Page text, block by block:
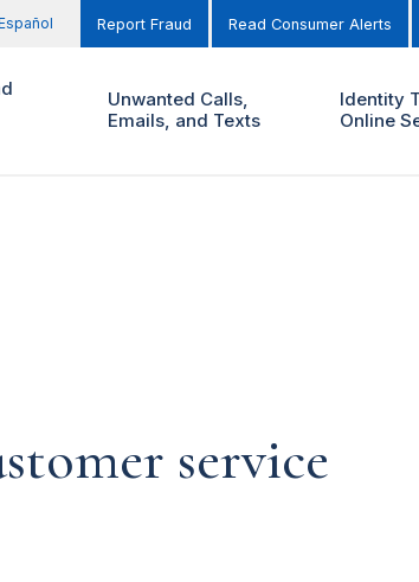
Report Fraud Read Consumer Alerts
Unwanted Calls,
Emails, and Texts
Identity
Online
service